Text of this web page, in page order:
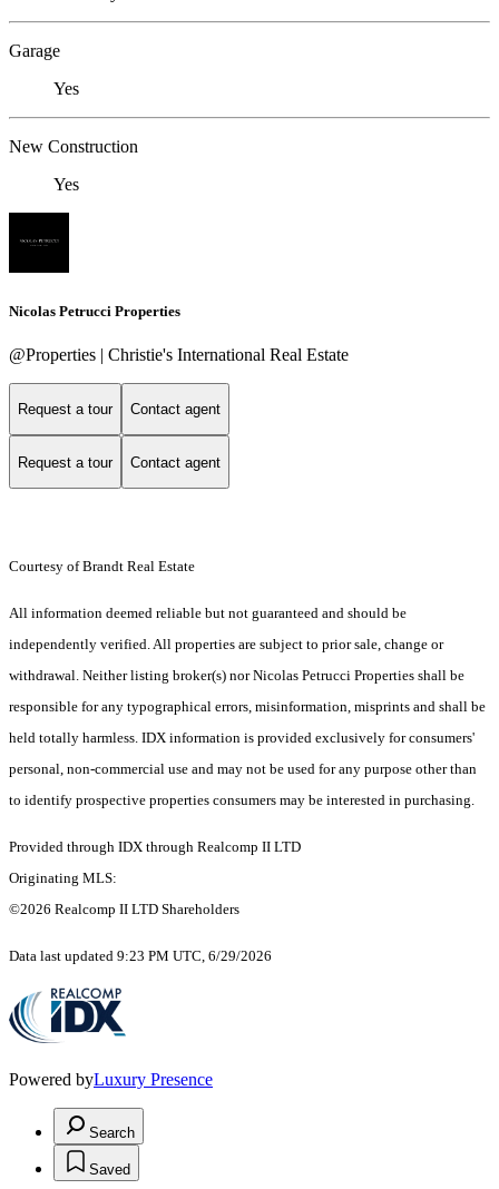
Garage
Yes
New Construction
Yes
Nicolas Petrucci Properties
@Properties | Christie's International Real Estate
Request a tour Contact agent
Request a tour Contact agent
Courtesy of Brandt Real Estate
All information deemed reliable but not guaranteed and should be
independently verified. All properties are subject to prior sale, change or
withdrawal. Neither listing broker(s) nor Nicolas Petrucci Properties shall be
responsible for any typographical errors, misinformation, misprints and shall be
held totally harmless. IDX information is provided exclusively for consumers'
personal, non-commercial use and may not be used for any purpose other than
to identify prospective properties consumers may be interested in purchasing.
Provided through IDX through Realcomp II LTD
Originating MLS:
©2026 Realcomp II LTD Shareholders
Data last updated 9:23 PM UTC, 6/29/2026
Powered byLuxury Presence
Search
Saved